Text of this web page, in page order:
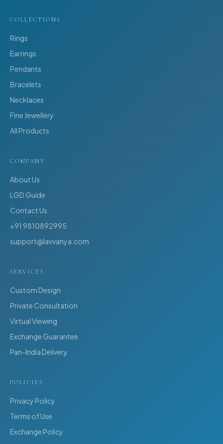
COLLECTIONS
Rings
Earrings
Pendants
Bracelets
Necklaces
Fine Jewellery
All Products
COMPANY
About Us
LGD Guide
Contact Us
+91 9810892995
support@lavvanya.com
SERVICES
Custom Design
Private Consultation
Virtual Viewing
Exchange Guarantee
Pan-India Delivery
POLICIES
Privacy Policy
Terms of Use
Exchange Policy